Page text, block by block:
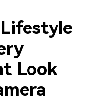
Look